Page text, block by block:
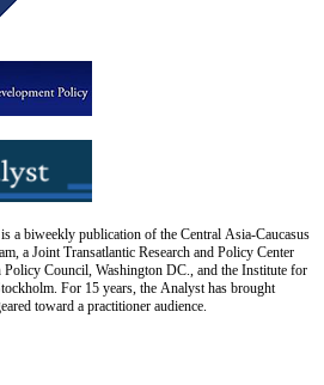
a biweekly publication of the Central Asia-Caucasus
a Joint Transatlantic Research and Policy Center
Council, Washington DC., and the Institute for
For 15 years, the Analyst has brought
toward a practitioner audience.